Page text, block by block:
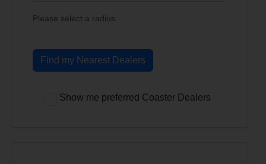
Please select a radius.
Find my Nearest Dealers
Show me preferred Coaster Dealers